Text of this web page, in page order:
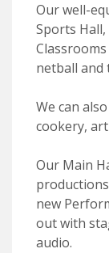
Our well-
Sports Hall,
netball and
We can
cookery,
Our Main
new
out with
audio.